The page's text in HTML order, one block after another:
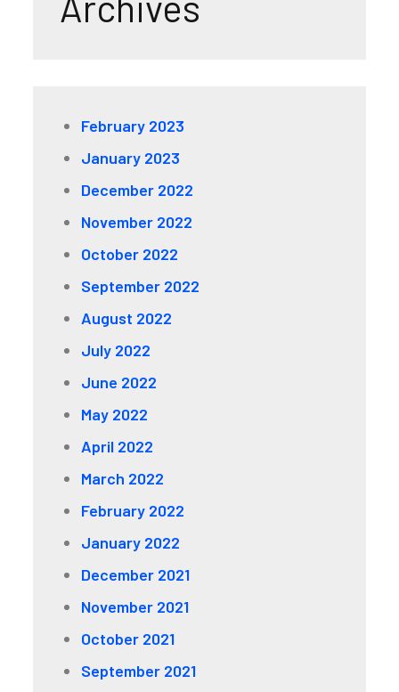
February 2023
January 2023
December 2022
November 2022
October 2022
September 2022
August 2022
July 2022
June 2022
May 2022
April 2022
March 2022
February 2022
January 2022
December 2021
November 2021
October 2021
September 2021